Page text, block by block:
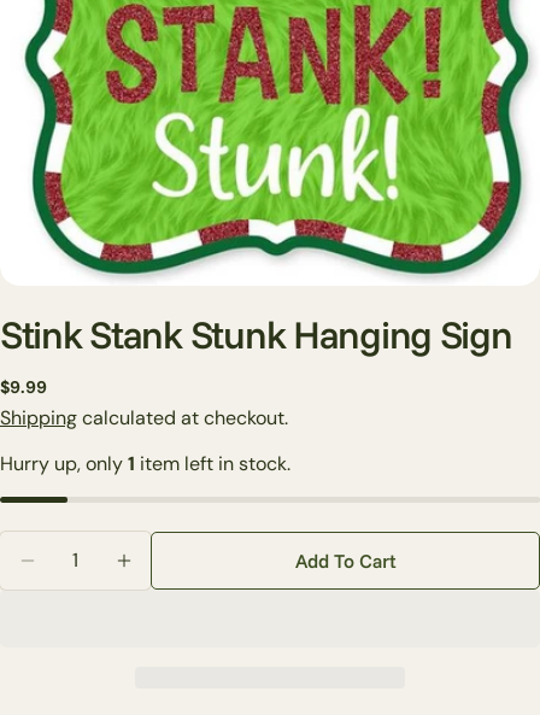
media 0 in modal
Stink Stank Stunk Hanging Sign
Regular
price
$9.99
Shippingcalculated at checkout.
Hurry up, only1 item left in stock.
Decrease Quantity For Stink Stank Stunk Hanging
Increase Quantity For Stink Stank Stunk
Add To Cart
Share this product
Ask a question
Your
Your
email
Your